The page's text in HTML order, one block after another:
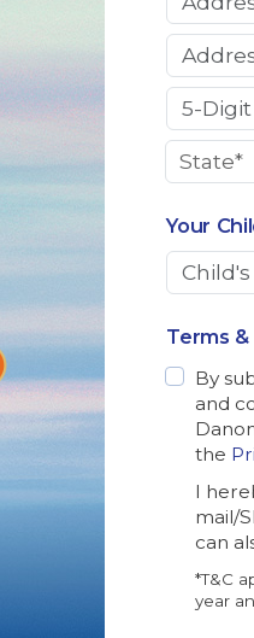
Your
Terms
By
and
the
I
mail/
can
*T&C
year